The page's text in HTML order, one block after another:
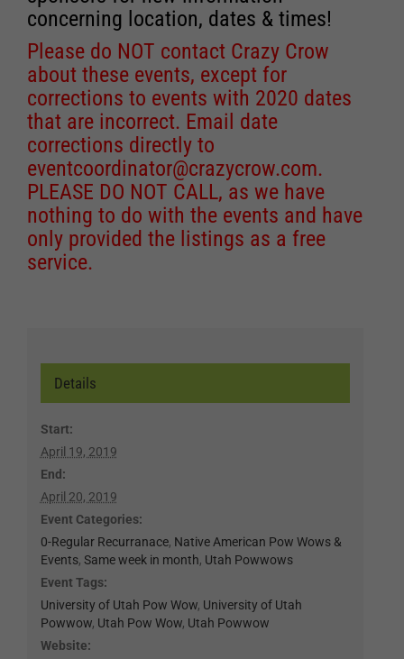
concerning location, dates & times!
Please do NOT contact Crazy Crow
about these events, except for
corrections to events with 2020 dates
that are incorrect. Email date
corrections directly to
eventcoordinator@crazycrow.com.
PLEASE DO NOT CALL, as we have
nothing to do with the events and have
only provided the listings as a free
service.
Details
Start:
April 19, 2019
End:
April 20, 2019
Event Categories:
0-Regular Recurranace, Native American Pow Wows &
Events, Same week in month, Utah Powwows
Event Tags:
University of Utah Pow Wow, University of Utah
Powwow, Utah Pow Wow, Utah Powwow
Website: